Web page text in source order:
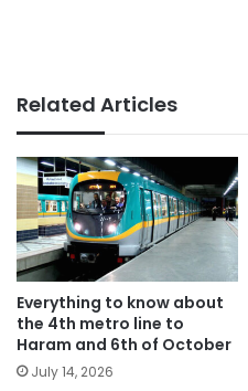
Related Articles
Everything to know about
the 4th metro line to
Haram and 6th of October
July 14, 2026